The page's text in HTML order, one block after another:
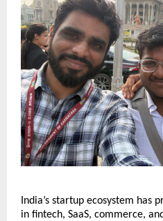
India’s startup ecosystem has
in fintech, SaaS, commerce,